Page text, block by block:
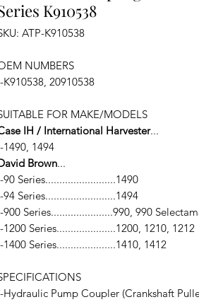
K910538
ATP-K910538
NUMBERS
-K910538, 20910538
FOR MAKE/MODELS
IH / International Harvester...
-1490, 1494
Brown...
-90 Series.........................1490
-94 Series.........................1494
-900 Series......................990, 990
-1200 Series.....................1200, 1210, 1212
-1400 Series.....................1410, 1412
-Hydraulic Pump Coupler (Crankshaft